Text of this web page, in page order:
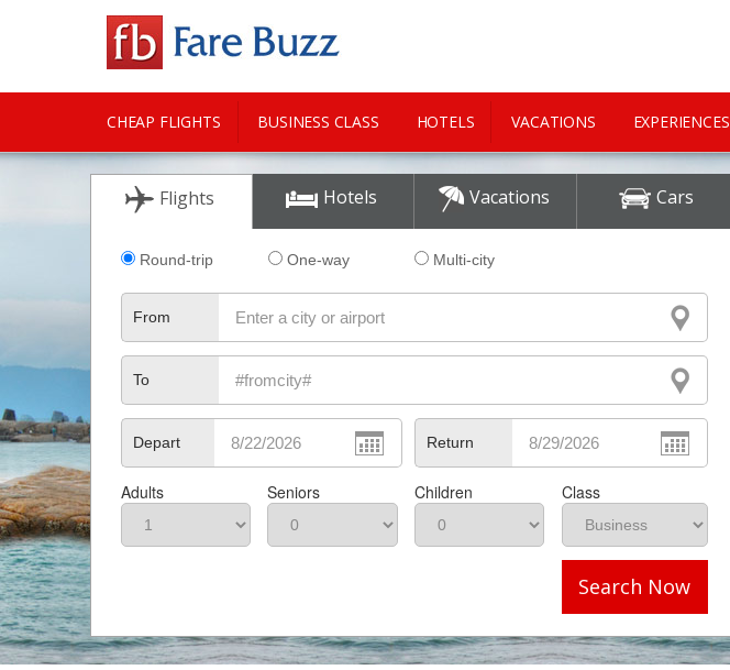
CHEAP FLIGHTS BUSINESS CLASS HOTELS VACATIONS EXPERIENCES
CITY GUIDE
Flights Hotels Vacations Cars
Round-trip One-way Multi-city
From
To
Depart Return
Adults Seniors Children Class
Search Now